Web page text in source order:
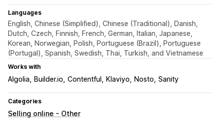
Languages
English, Chinese (Simplified), Chinese (Traditional), Danish,
Dutch, Czech, Finnish, French, German, Italian, Japanese,
Korean, Norwegian, Polish, Portuguese (Brazil), Portuguese
(Portugal), Spanish, Swedish, Thai, Turkish, and Vietnamese
Works with
Algolia Builder.io Contentful Klaviyo Nosto Sanity
Categories
Selling online - Other